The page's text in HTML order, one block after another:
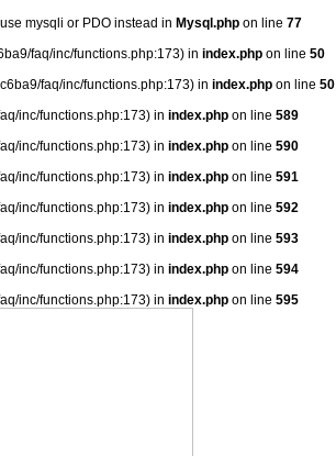
mysqli or PDO instead in Mysql.phpon line 77
faq/inc/functions.php:173) in index.php on line 50
faq/inc/functions.php:173) in index.phpon line 50
inc/functions.php:173) in index.php on line 589
inc/functions.php:173) in index.php on line 590
inc/functions.php:173) in index.php on line 591
inc/functions.php:173) in index.php on line 592
inc/functions.php:173) in index.php on line 593
inc/functions.php:173) in index.php on line 594
inc/functions.php:173) in index.php on line 595